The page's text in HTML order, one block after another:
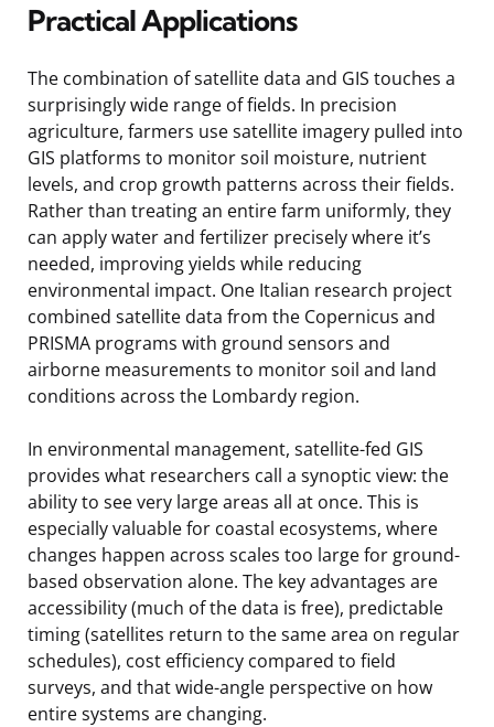
Practical Applications
The combination of satellite data and GIS touches a
surprisingly wide range of fields. In precision
agriculture, farmers use satellite imagery pulled into
GIS platforms to monitor soil moisture, nutrient
levels, and crop growth patterns across their fields.
Rather than treating an entire farm uniformly, they
can apply water and fertilizer precisely where it’s
needed, improving yields while reducing
environmental impact. One Italian research project
combined satellite data from the Copernicus and
PRISMA programs with ground sensors and
airborne measurements to monitor soil and land
conditions across the Lombardy region.
In environmental management, satellite-fed GIS
provides what researchers call a synoptic view: the
ability to see very large areas all at once. This is
especially valuable for coastal ecosystems, where
changes happen across scales too large for ground-
based observation alone. The key advantages are
accessibility (much of the data is free), predictable
timing (satellites return to the same area on regular
schedules), cost efficiency compared to field
surveys, and that wide-angle perspective on how
entire systems are changing.